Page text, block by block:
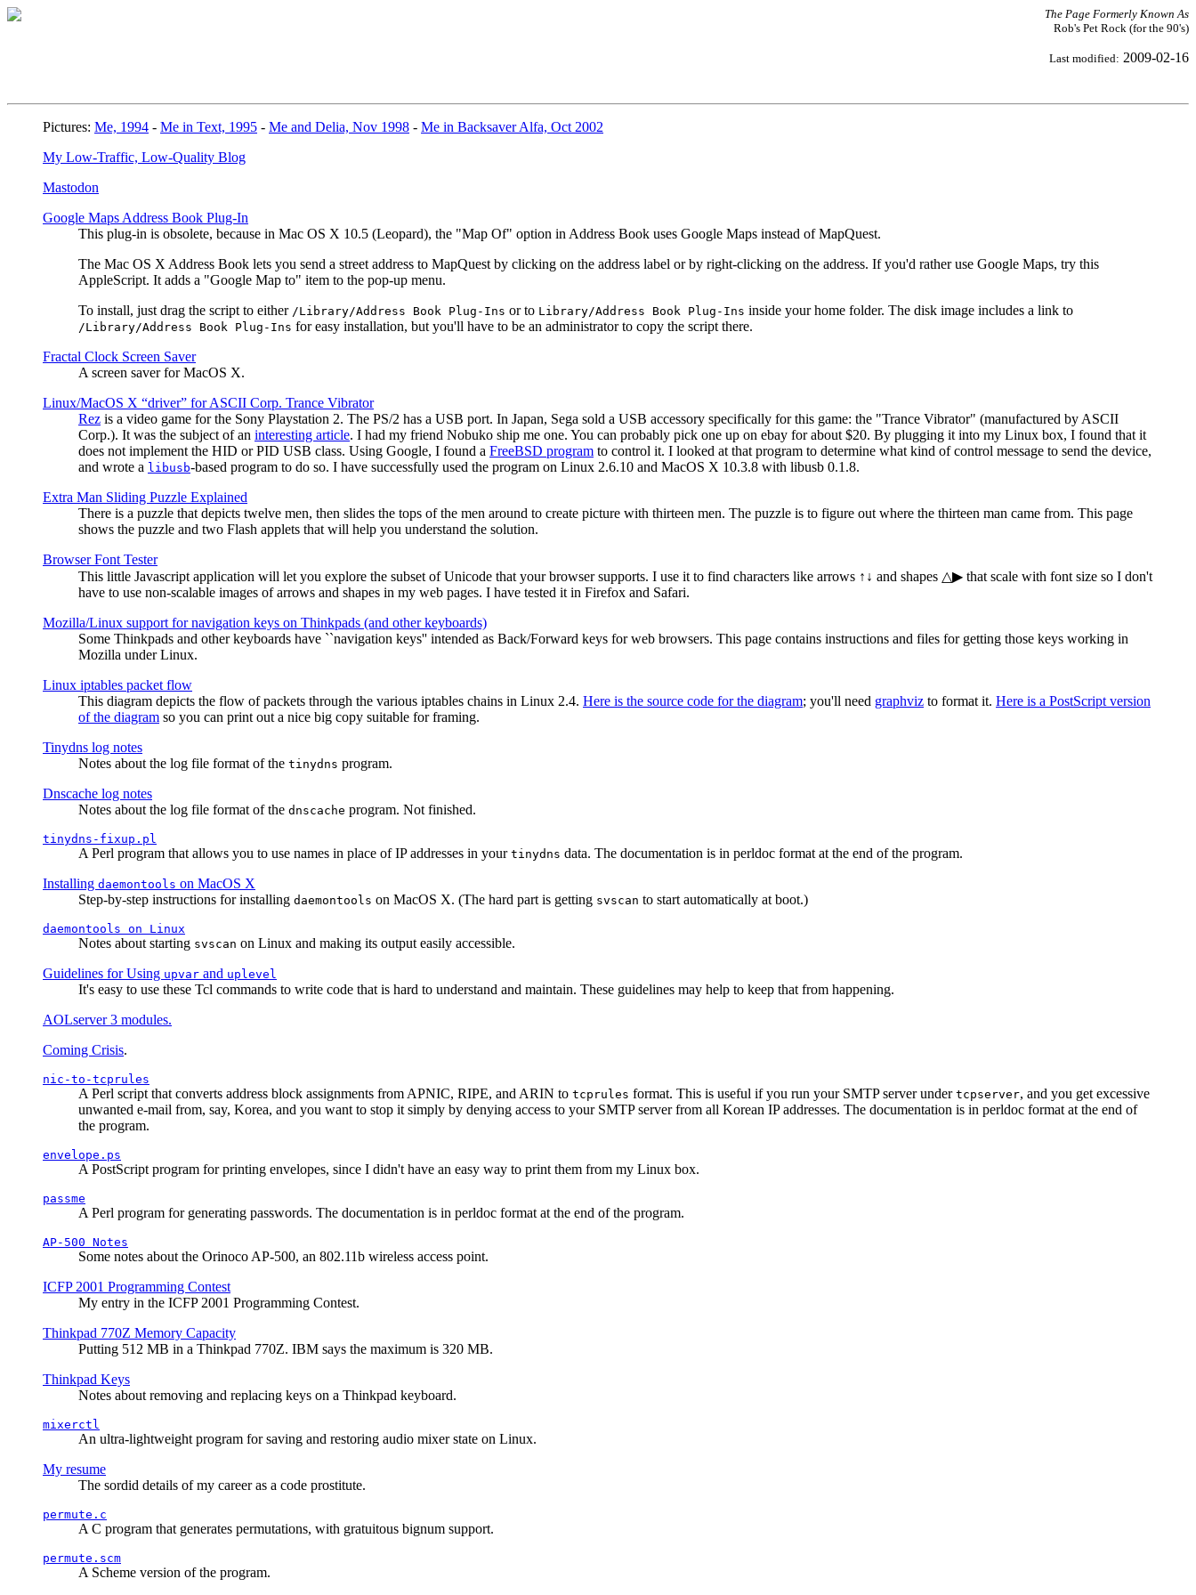
The Page Formerly Known As
Rob's Pet Rock (for the 90's)
Last modified: 2009-02-16
Pictures: Me, 1994 - Me in Text, 1995 - Me and Delia, Nov 1998 - Me in Backsaver Alfa, Oct 2002
My Low-Traffic, Low-Quality Blog
Mastodon
Google Maps Address Book Plug-In
This plug-in is obsolete, because in Mac OS X 10.5 (Leopard), the "Map Of" option in Address Book uses Google Maps instead of MapQuest.
The Mac OS X Address Book lets you send a street address to MapQuest by clicking on the address label or by right-clicking on the address. If you'd rather use Google Maps, try this
AppleScript. It adds a "Google Map to" item to the pop-up menu.
To install, just drag the script to either /Library/Address Book Plug-Ins or to Library/Address Book Plug-Ins inside your home folder. The disk image includes a link to
/Library/Address Book Plug-Ins for easy installation, but you'll have to be an administrator to copy the script there.
Fractal Clock Screen Saver
A screen saver for MacOS X.
Linux/MacOS X “driver” for ASCII Corp. Trance Vibrator
Rez is a video game for the Sony Playstation 2. The PS/2 has a USB port. In Japan, Sega sold a USB accessory specifically for this game: the "Trance Vibrator" (manufactured by ASCII
Corp.). It was the subject of an interesting article. I had my friend Nobuko ship me one. You can probably pick one up on ebay for about $20. By plugging it into my Linux box, I found that it
does not implement the HID or PID USB class. Using Google, I found a FreeBSD program to control it. I looked at that program to determine what kind of control message to send the device,
and wrote a libusb-based program to do so. I have successfully used the program on Linux 2.6.10 and MacOS X 10.3.8 with libusb 0.1.8.
Extra Man Sliding Puzzle Explained
There is a puzzle that depicts twelve men, then slides the tops of the men around to create picture with thirteen men. The puzzle is to figure out where the thirteen man came from. This page
shows the puzzle and two Flash applets that will help you understand the solution.
Browser Font Tester
This little Javascript application will let you explore the subset of Unicode that your browser supports. I use it to find characters like arrows ↑↓ and shapes △▶ that scale with font size so I don't
have to use non-scalable images of arrows and shapes in my web pages. I have tested it in Firefox and Safari.
Mozilla/Linux support for navigation keys on Thinkpads (and other keyboards)
Some Thinkpads and other keyboards have ``navigation keys'' intended as Back/Forward keys for web browsers. This page contains instructions and files for getting those keys working in
Mozilla under Linux.
Linux iptables packet flow
This diagram depicts the flow of packets through the various iptables chains in Linux 2.4. Here is the source code for the diagram; you'll need graphviz to format it. Here is a PostScript version
of the diagram so you can print out a nice big copy suitable for framing.
Tinydns log notes
Notes about the log file format of the tinydns program.
Dnscache log notes
Notes about the log file format of the dnscache program. Not finished.
tinydns-fixup.pl
A Perl program that allows you to use names in place of IP addresses in your tinydns data. The documentation is in perldoc format at the end of the program.
Installing daemontools on MacOS X
Step-by-step instructions for installing daemontools on MacOS X. (The hard part is getting svscan to start automatically at boot.)
daemontools on Linux
Notes about starting svscan on Linux and making its output easily accessible.
Guidelines for Using upvar and uplevel
It's easy to use these Tcl commands to write code that is hard to understand and maintain. These guidelines may help to keep that from happening.
AOLserver 3 modules.
Coming Crisis.
nic-to-tcprules
A Perl script that converts address block assignments from APNIC, RIPE, and ARIN to tcprules format. This is useful if you run your SMTP server under tcpserver, and you get excessive
unwanted e-mail from, say, Korea, and you want to stop it simply by denying access to your SMTP server from all Korean IP addresses. The documentation is in perldoc format at the end of
the program.
envelope.ps
A PostScript program for printing envelopes, since I didn't have an easy way to print them from my Linux box.
passme
A Perl program for generating passwords. The documentation is in perldoc format at the end of the program.
AP-500 Notes
Some notes about the Orinoco AP-500, an 802.11b wireless access point.
ICFP 2001 Programming Contest
My entry in the ICFP 2001 Programming Contest.
Thinkpad 770Z Memory Capacity
Putting 512 MB in a Thinkpad 770Z. IBM says the maximum is 320 MB.
Thinkpad Keys
Notes about removing and replacing keys on a Thinkpad keyboard.
mixerctl
An ultra-lightweight program for saving and restoring audio mixer state on Linux.
My resume
The sordid details of my career as a code prostitute.
permute.c
A C program that generates permutations, with gratuitous bignum support.
permute.scm
A Scheme version of the program.